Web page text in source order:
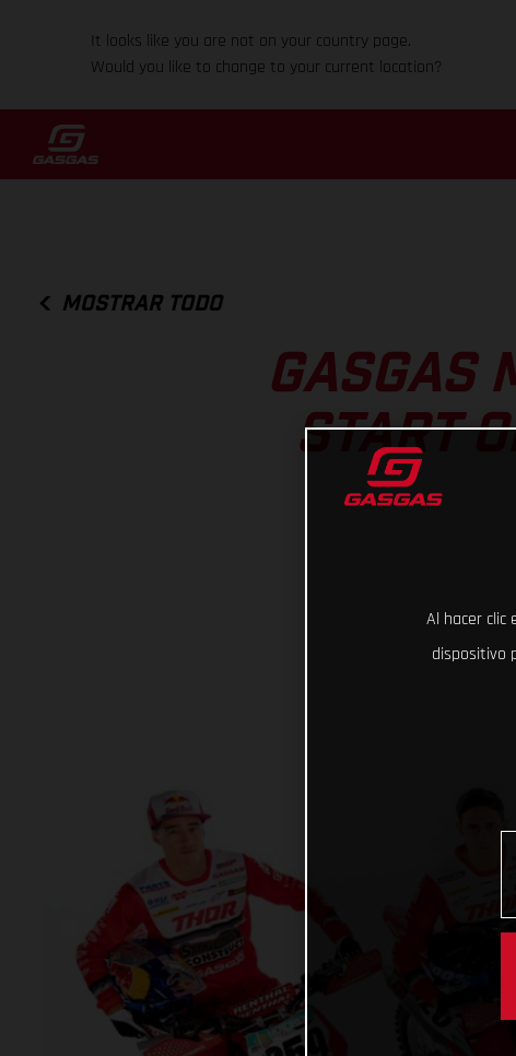
It looks like you are not on your country page.
Would you like to change to your current location?
MOSTRAR TODO
GASGAS
START
Al hacer clic
dispositivo